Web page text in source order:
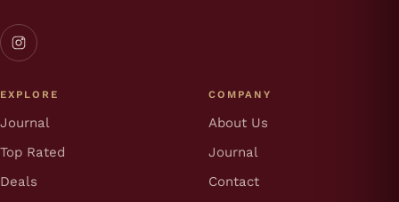
EXPLORE
Journal
Top Rated
Deals
COMPANY
About Us
Journal
Contact